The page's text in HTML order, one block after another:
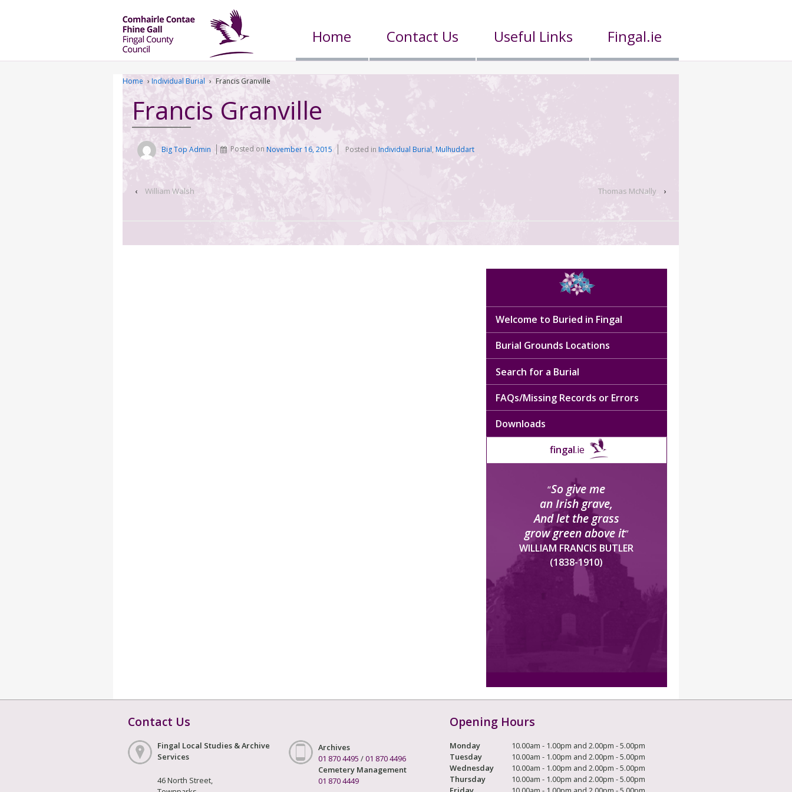
Home Contact Us Useful Links Fingal.ie
Home › Individual Burial › Francis Granville
Francis Granville
Big Top Admin Posted onNovember 16, 2015 Posted in Individual Burial, Mulhuddart
‹ William Walsh Thomas McNally ›
Welcome to Buried in Fingal
Burial Grounds Locations
Search for a Burial
FAQs/Missing Records or Errors
Downloads
fingal.ie
“So give me
an Irish grave,
And let the grass
grow green above it”
WILLIAM FRANCIS BUTLER
(1838-1910)
Contact Us
Fingal Local Studies & Archive
Services
46 North Street,
Archives
01 870 4495 /01 870 4496
Cemetery Management
01 870 4449
Opening Hours
Monday
10.00am - 1.00pm and 2.00pm - 5.00pm
Tuesday
10.00am - 1.00pm and 2.00pm - 5.00pm
Wednesday
10.00am - 1.00pm and 2.00pm - 5.00pm
Thursday
10.00am - 1.00pm and 2.00pm - 5.00pm